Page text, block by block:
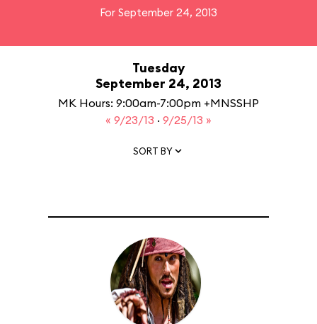
For September 24, 2013
Tuesday
September 24, 2013
MK Hours: 9:00am-7:00pm +MNSSHP
« 9/23/13 · 9/25/13 »
SORT BY